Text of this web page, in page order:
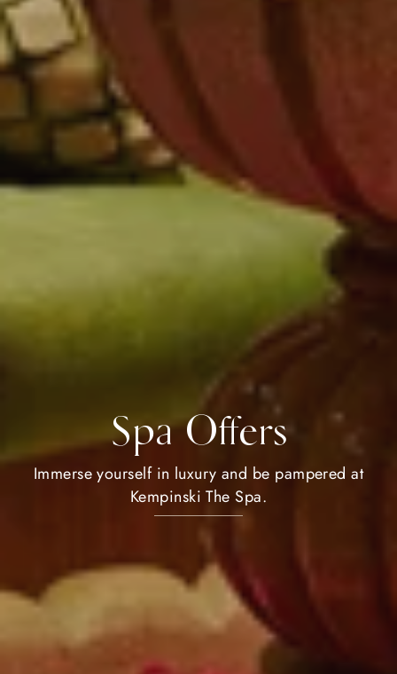
Spa Offers
Immerse yourself in luxury and be pampered at
Kempinski The Spa.